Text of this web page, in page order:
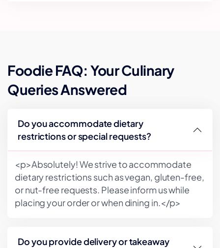
Foodie FAQ: Your Culinary
Queries Answered
Do you accommodate dietary
restrictions or special requests?
<p>Absolutely! We strive to accommodate
dietary restrictions such as vegan, gluten-free,
or nut-free requests. Please inform us while
placing your order or when dining in.</p>
Do you provide delivery or takeaway